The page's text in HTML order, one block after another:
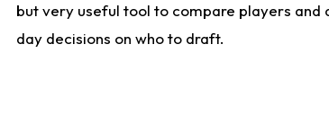
but very useful tool to compare players
day decisions on who to draft.